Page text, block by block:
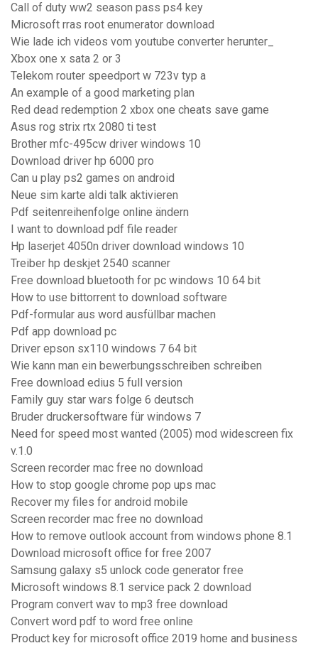
Call of duty ww2 season pass ps4 key
Microsoft rras root enumerator download
Wie lade ich videos vom youtube converter herunter_
Xbox one x sata 2 or 3
Telekom router speedport w 723v typ a
An example of a good marketing plan
Red dead redemption 2 xbox one cheats save game
Asus rog strix rtx 2080 ti test
Brother mfc-495cw driver windows 10
Download driver hp 6000 pro
Can u play ps2 games on android
Neue sim karte aldi talk aktivieren
Pdf seitenreihenfolge online ändern
I want to download pdf file reader
Hp laserjet 4050n driver download windows 10
Treiber hp deskjet 2540 scanner
Free download bluetooth for pc windows 10 64 bit
How to use bittorrent to download software
Pdf-formular aus word ausfüllbar machen
Pdf app download pc
Driver epson sx110 windows 7 64 bit
Wie kann man ein bewerbungsschreiben schreiben
Free download edius 5 full version
Family guy star wars folge 6 deutsch
Bruder druckersoftware für windows 7
Need for speed most wanted (2005) mod widescreen fix
v.1.0
Screen recorder mac free no download
How to stop google chrome pop ups mac
Recover my files for android mobile
Screen recorder mac free no download
How to remove outlook account from windows phone 8.1
Download microsoft office for free 2007
Samsung galaxy s5 unlock code generator free
Microsoft windows 8.1 service pack 2 download
Program convert wav to mp3 free download
Convert word pdf to word free online
Product key for microsoft office 2019 home and business